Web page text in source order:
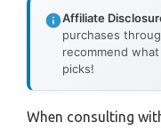
Affiliate
purchases
recommend
picks!
When consulting